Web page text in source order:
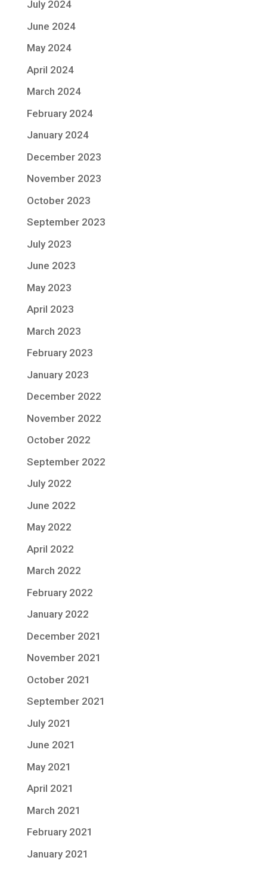
July 2024
June 2024
May 2024
April 2024
March 2024
February 2024
January 2024
December 2023
November 2023
October 2023
September 2023
July 2023
June 2023
May 2023
April 2023
March 2023
February 2023
January 2023
December 2022
November 2022
October 2022
September 2022
July 2022
June 2022
May 2022
April 2022
March 2022
February 2022
January 2022
December 2021
November 2021
October 2021
September 2021
July 2021
June 2021
May 2021
April 2021
March 2021
February 2021
January 2021